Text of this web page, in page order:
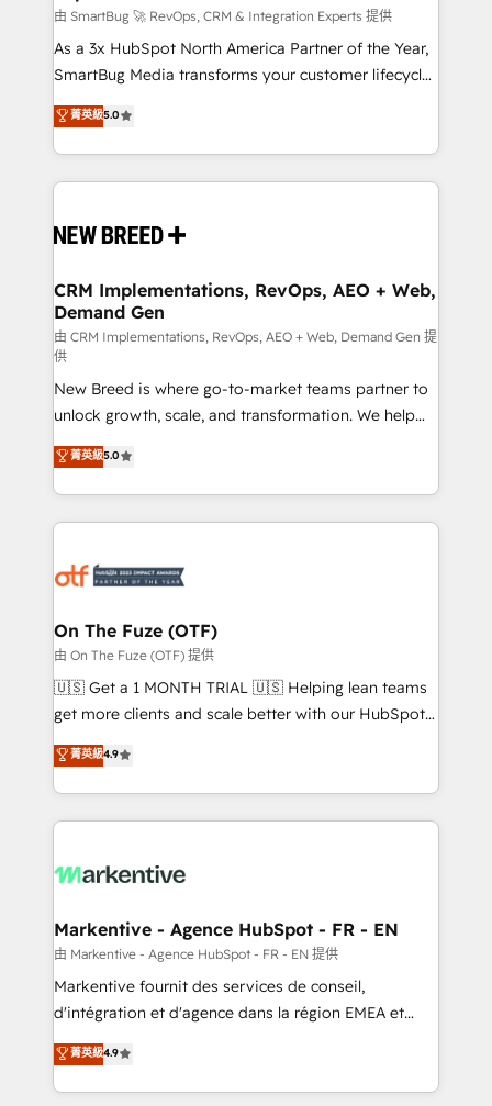
Accreditations. AI-Powered RevOps: Breeze AI,
custom AI agents, and high-integrity migrations for
total reporting clarity. Security & Compliance: SOC 2
security. 🏆 Why Bluleadz? GTM OS Partner | 16+
Years Experience | 1,000+ Five-Star Reviews
由 SmartBug 🚀 RevOps, CRM & Integration Experts 提供
As a 3x HubSpot North America Partner of the Year,
SmartBug Media transforms your customer lifecycle
into a revenue engine. Our unified ecosystem
includes specialized divisions Globalia (AI &
Software) and Point Success Media (Paid Media),
making this the official home for all three brands. 🔄
and system integrations powered by Globalia’s
trainers to drive platform adoption. 📈 Revenue
Generation - Full-funnel marketing and high-
performance advertising via Point Success Media. -
Expert deployment of Breeze AI and custom agents
to automate growth. 🏆 Elite Excellence - 8 platform
accreditations and deep HIPAA-compliance
expertise. - A team of 250+ experts dedicated to
your resilient growth.
菁英級5.0
CRM Implementations, RevOps, AEO + Web,
Demand Gen
由 CRM Implementations, RevOps, AEO + Web, Demand Gen 提
供
New Breed is where go-to-market teams partner to
unlock growth, scale, and transformation. We help
companies activate HubSpot’s AI-powered
customer platform and operationalize HubSpot’s
Loop Marketing framework through expert-led
services, smart agents, and purpose-built apps,
results, fast. ⚙️CRM & RevOps: Align all Hubs to your
🎯Demand Gen & ABM: Drive pipeline with inbound,
ABM, AEO, SEO, & paid media. 👩‍💻Web Design:
Build high-performing websites with UX, messaging,
& conversion strategy that drive results. 🤖AI
AI, & maximize AEO with tailored AI services. 🧩
Integrations: Extend HubSpot with custom
菁英級5.0
On The Fuze (OTF)
由 On The Fuze (OTF) 提供
🇺🇸 Get a 1 MONTH TRIAL 🇺🇸 Helping lean teams
get more clients and scale better with our HubSpot
Consulting & 'Done For You' Services. 🚀 Who We
Work With 🚀 We help lean, growing companies: -
Win more business - Reduce no-shows - Improve
lead & deal conversion rates - Scale with less
What do you get? 🤓 Our client's are too busy to
Personal Consultant + Tech Team to handle the
heavy lifting of mapping out AND building your ideal
system. + Get best practices and 'don't know what
you don't know' recommendations to maximize
6,500+ Partners) and was named 2023 HubSpot
Partner of the Year 💥 Trusted by 2,500+ companies
菁英級4.9
Markentive - Agence HubSpot - FR - EN
由 Markentive - Agence HubSpot - FR - EN 提供
Markentive fournit des services de conseil,
d'intégration et d'agence dans la région EMEA et
North America. Avec plus de 115 experts en
marketing automation, Growth, Revops, CRM et
webdesign. Markentive is both a consulting firm, a
菁英級4.9